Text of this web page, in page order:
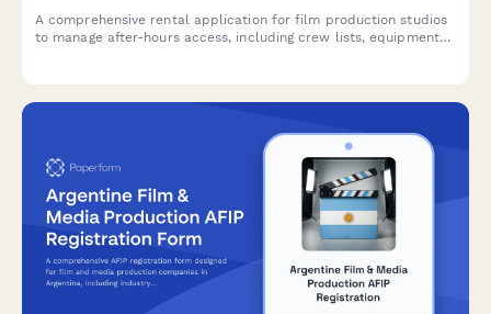
A comprehensive rental application for film production studios
to manage after-hours access, including crew lists, equipment